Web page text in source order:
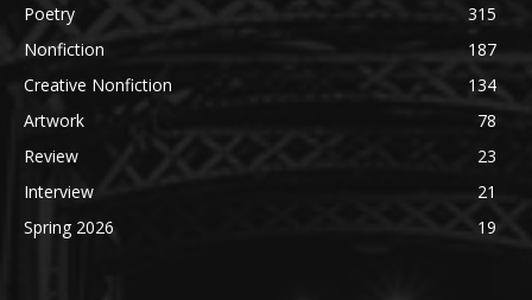
Poetry
315
Nonfiction
187
Creative Nonfiction
134
Artwork
78
Review
23
Interview
21
Spring 2026
19